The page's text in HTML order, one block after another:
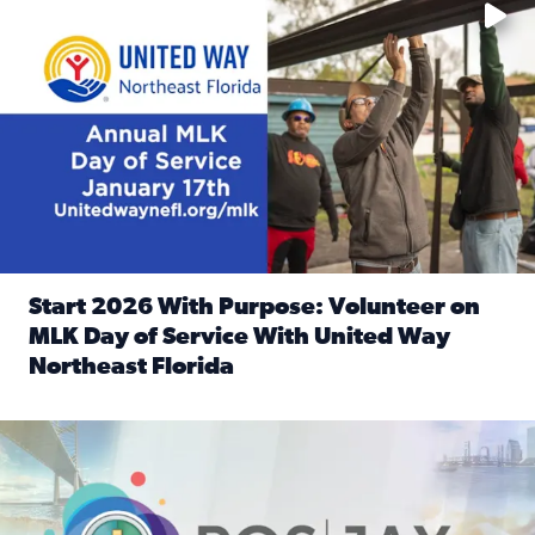
Start 2026 With Purpose: Volunteer on
MLK Day of Service With United Way
Northeast Florida
Nominate a person, project, or organization to win our